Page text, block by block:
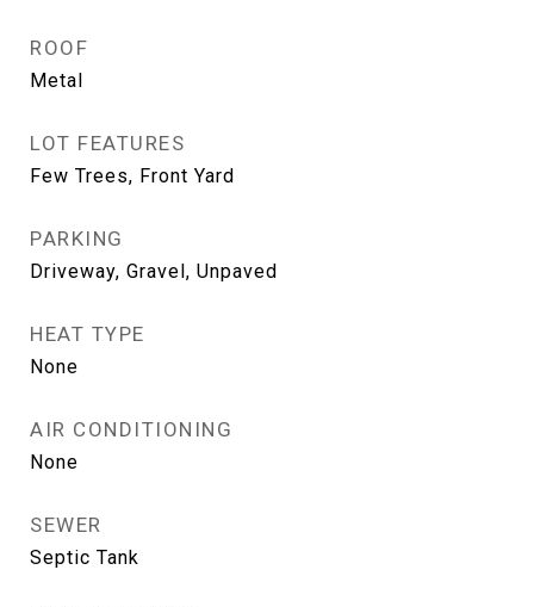
ROOF
Metal
LOT FEATURES
Few Trees, Front Yard
PARKING
Driveway, Gravel, Unpaved
HEAT TYPE
None
AIR CONDITIONING
None
SEWER
Septic Tank